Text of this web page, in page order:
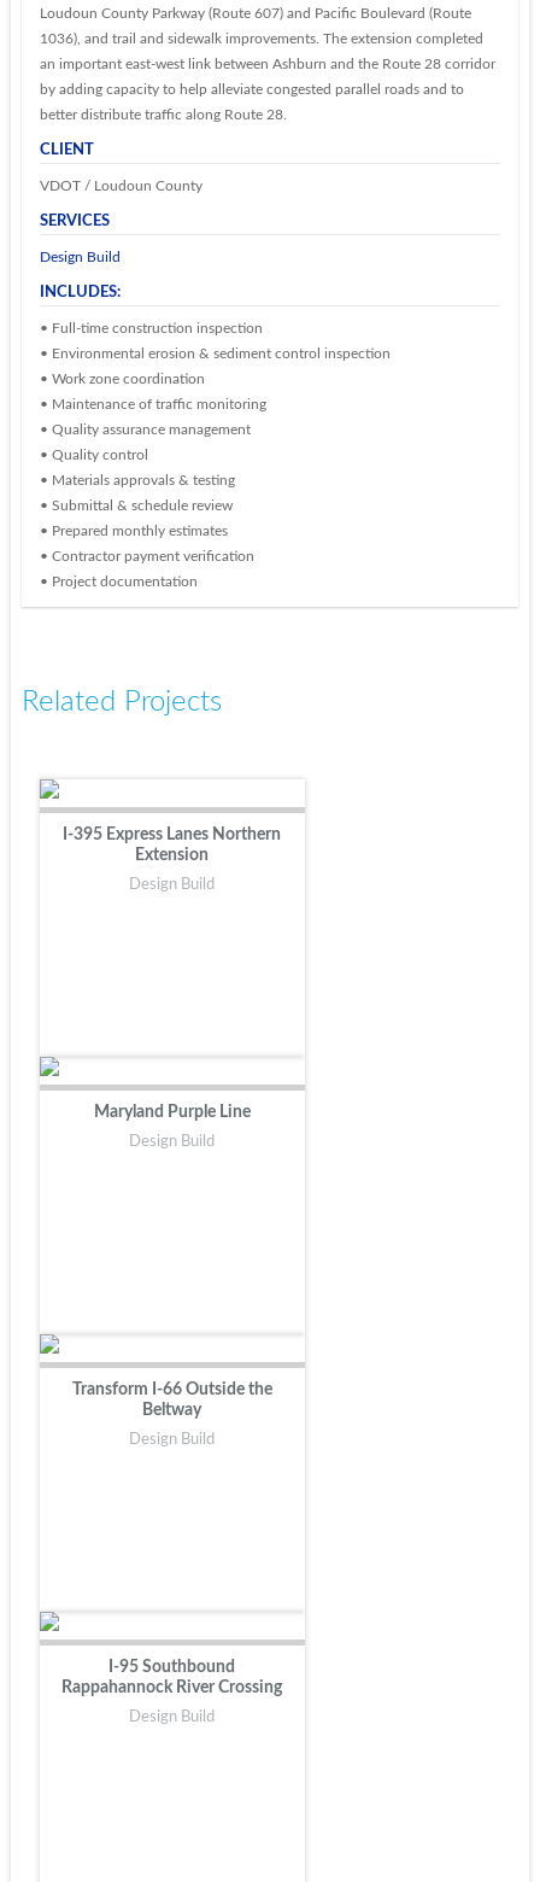
Loudoun County Parkway (Route 607) and Pacific Boulevard (Route
1036), and trail and sidewalk improvements. The extension completed
an important east-west link between Ashburn and the Route 28 corridor
by adding capacity to help alleviate congested parallel roads and to
better distribute traffic along Route 28.
CLIENT
VDOT / Loudoun County
SERVICES
Design Build
INCLUDES:
• Full-time construction inspection
• Environmental erosion & sediment control inspection
• Work zone coordination
• Maintenance of traffic monitoring
• Quality assurance management
• Quality control
• Materials approvals & testing
• Submittal & schedule review
• Prepared monthly estimates
• Contractor payment verification
• Project documentation
Related Projects
I-395 Express Lanes Northern
Extension
Design Build
Maryland Purple Line
Design Build
Transform I-66 Outside the
Beltway
Design Build
I-95 Southbound
Rappahannock River Crossing
Design Build